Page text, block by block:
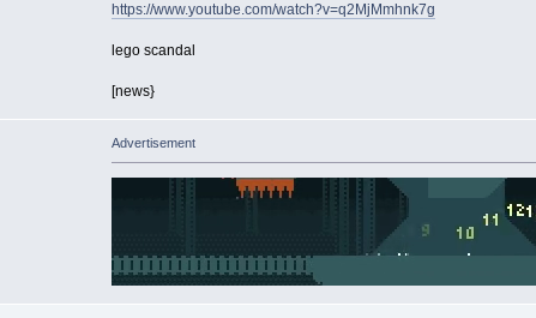
https://www.youtube.com/watch?v=q2MjMmhnk7g
lego scandal
[news}
Advertisement